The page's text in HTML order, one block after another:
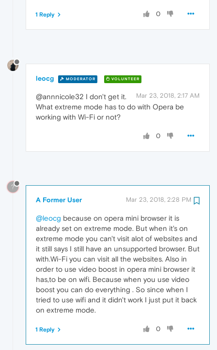
0
1 Reply
leocg MODERATOR VOLUNTEER
Mar 23, 2018, 2:17 AM
@annnicole32 I don't get it.
What extreme mode has to do with Opera be
working with Wi-Fi or not?
0
?
A Former User Mar 23, 2018, 2:28 PM
@leocg because on opera mini browser it is
already set on extreme mode. But when it's on
extreme mode you can't visit alot of websites and
it still says I still have an unsupported browser. But
with.Wi-Fi you can visit all the websites. Also in
order to use video boost in opera mini browser it
has,to be on wifi. Because when you use video
boost you can do everything . So since when I
tried to use wifi and it didn't work I just put it back
on extreme mode.
0
1 Reply